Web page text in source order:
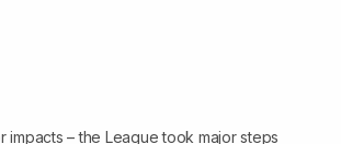
– the League took major steps